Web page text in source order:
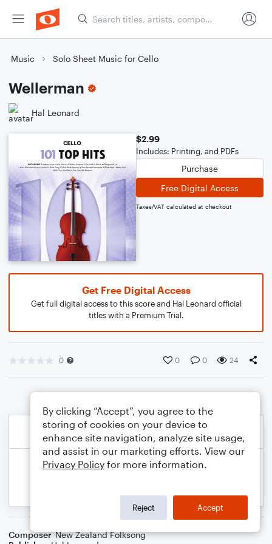
Music Solo Sheet Music for Cello
Wellerman
Hal Leonard
$2.99
Includes: Printing, and PDFs
Purchase
Free Digital Access
Taxes/VAT calculated at checkout
Get Free Digital Access
Get full digital access to this score and Hal Leonard official
titles with a Premium Trial.
0 0 0 24
Composer New Zealand Folksong
By clicking “Accept”, you agree to the
storing of cookies on your device to
enhance site navigation, analyze site usage,
and assist in our marketing efforts. View our
Privacy Policy for more information.
Reject Accept